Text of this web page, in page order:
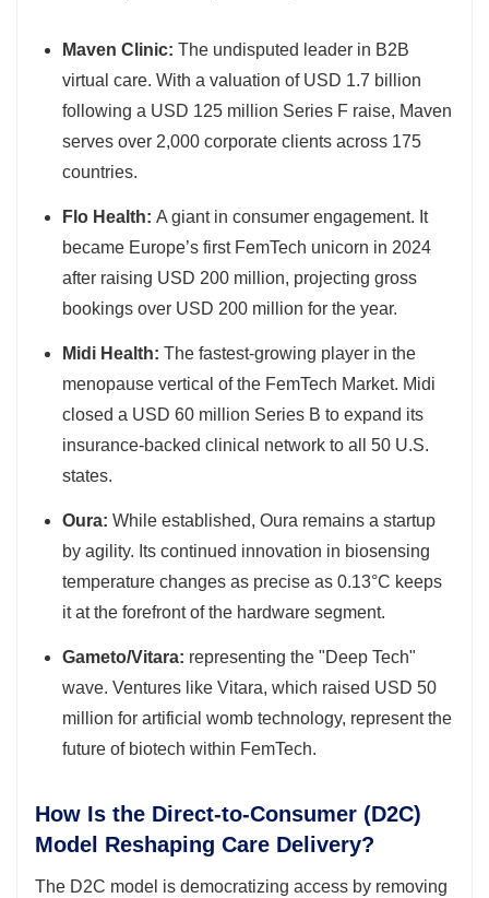
Maven Clinic: The undisputed leader in B2B
virtual care. With a valuation of USD 1.7 billion
following a USD 125 million Series F raise, Maven
serves over 2,000 corporate clients across 175
countries.
Flo Health: A giant in consumer engagement. It
became Europe’s first FemTech unicorn in 2024
after raising USD 200 million, projecting gross
bookings over USD 200 million for the year.
Midi Health: The fastest-growing player in the
menopause vertical of the FemTech Market. Midi
closed a USD 60 million Series B to expand its
insurance-backed clinical network to all 50 U.S.
states.
Oura: While established, Oura remains a startup
by agility. Its continued innovation in biosensing
temperature changes as precise as 0.13°C keeps
it at the forefront of the hardware segment.
Gameto/Vitara: representing the "Deep Tech"
wave. Ventures like Vitara, which raised USD 50
million for artificial womb technology, represent the
future of biotech within FemTech.
How Is the Direct-to-Consumer (D2C)
Model Reshaping Care Delivery?
The D2C model is democratizing access by removing